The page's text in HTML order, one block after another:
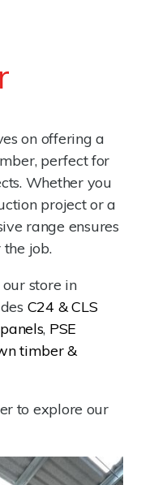
on offering a
perfect for
Whether you
project or a
range ensures
job.
store in
C24 & CLS
, PSE
timber &
to explore our